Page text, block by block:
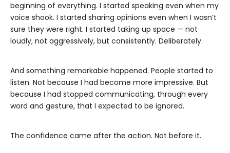
beginning of everything. I started speaking even when my
voice shook. I started sharing opinions even when I wasn’t
sure they were right. I started taking up space — not
loudly, not aggressively, but consistently. Deliberately.
And something remarkable happened. People started to
listen. Not because I had become more impressive. But
because I had stopped communicating, through every
word and gesture, that I expected to be ignored.
The confidence came after the action. Not before it.